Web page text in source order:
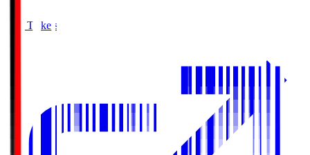
Buy Tickets